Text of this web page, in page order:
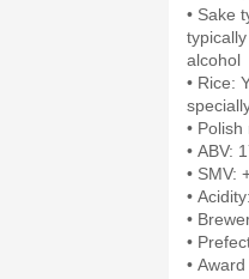
• Sake
alcohol
• Rice:
•
•